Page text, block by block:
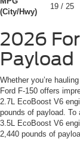
(City/Hwy)
19 / 25
2026
Payload
Whether you’re
Ford F-150 offers
2.7L EcoBoost V6
pounds of payload. To
3.5L EcoBoost V6
2,440 pounds of